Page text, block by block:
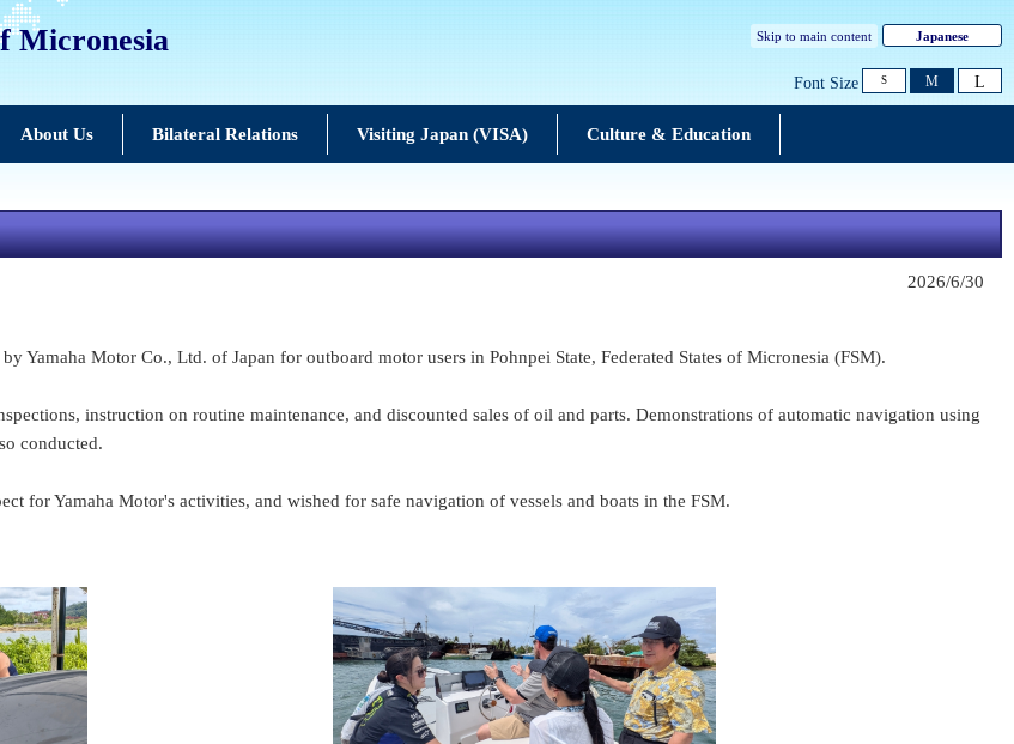
Micronesia Skip to main content Japanese
Font Size S M L
About Us Bilateral Relations Visiting Japan (VISA) Culture & Education
2026/6/30
Yamaha Motor Co., Ltd. of Japan for outboard motor users in Pohnpei State, Federated States of Micronesia (FSM).
instruction on routine maintenance, and discounted sales of oil and parts. Demonstrations of automatic navigation using
conducted.
for Yamaha Motor's activities, and wished for safe navigation of vessels and boats in the FSM.